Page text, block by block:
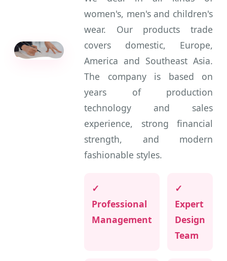
women's, men's and children's
wear. Our products trade
covers domestic, Europe,
America and Southeast Asia.
The company is based on
years of production
technology and sales
experience, strong financial
strength, and modern
fashionable styles.
✓
Professional
Management
✓
Expert
Design
Team